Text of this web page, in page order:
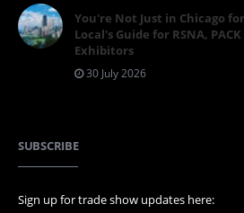
You're Not Just in Chicago
Local's Guide for RSNA, PACK
Exhibitors
30 July 2026
SUBSCRIBE
Sign up for trade show updates here: